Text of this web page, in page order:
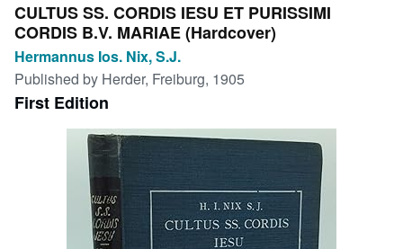
My Purchases
Advanced Search
Browse Collections
Rare Books
Art & Collectibles
CULTUS SS. CORDIS IESU ET PURISSIMI
CORDIS B.V. MARIAE (Hardcover)
Hermannus Ios. Nix, S.J.
Published by Herder, Freiburg, 1905
First Edition